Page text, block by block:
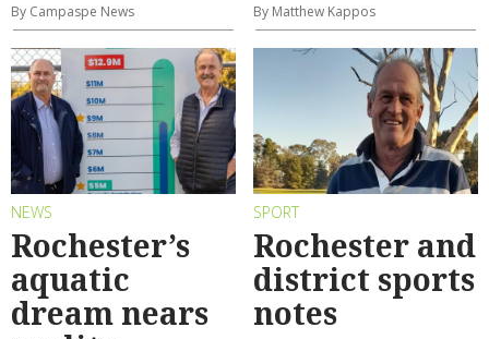
By Campaspe News By Matthew Kappos
NEWS
Rochester’s
aquatic
dream nears
SPORT
Rochester and
district sports
notes